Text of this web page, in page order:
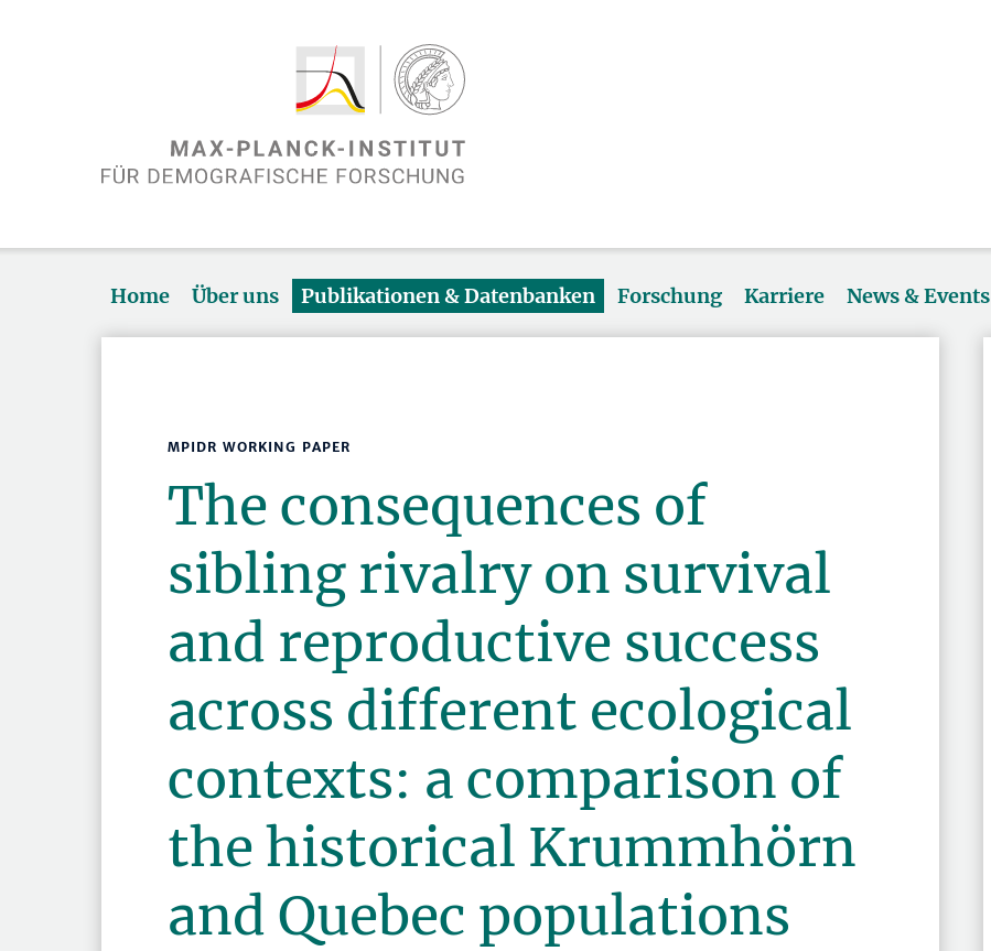
Home Über uns Publikationen & Datenbanken Forschung Karriere News & Events
MPIDR WORKING PAPER
The consequences of
sibling rivalry on survival
and reproductive success
across different ecological
contexts: a comparison of
the historical Krummhörn
and Quebec populations